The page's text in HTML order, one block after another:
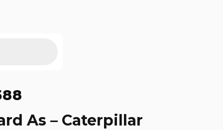
As – Caterpillar